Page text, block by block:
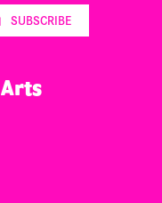
SUBSCRIBE